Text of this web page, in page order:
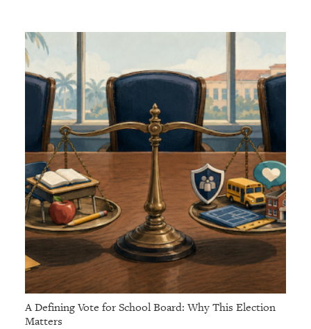
A Defining Vote for School Board: Why This Election
Matters